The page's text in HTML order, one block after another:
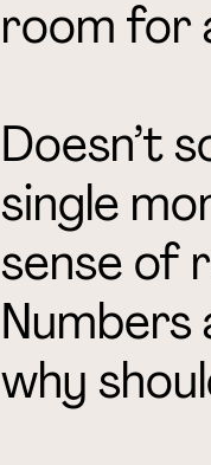
room for
Doesn’t
single
sense of
Numbers
why